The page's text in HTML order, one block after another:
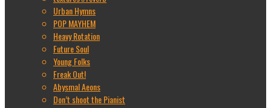
Urban Hymns
POP MAYHEM
Heavy Rotation
Future Soul
Young Folks
Freak Out!
Abysmal Aeons
Don’t shoot the Pianist